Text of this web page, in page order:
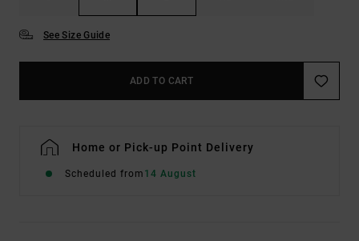
See Size Guide
ADD TO CART
Home or Pick-up Point Delivery
Scheduled from 14 August